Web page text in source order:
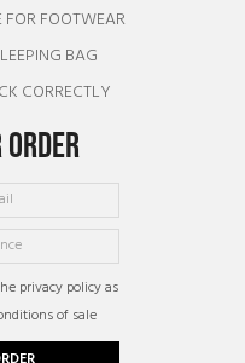
FOOTWEAR
BAG
CORRECTLY
privacy policy as
of sale